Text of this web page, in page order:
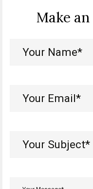
Make an
Name*
Email*
Subject*